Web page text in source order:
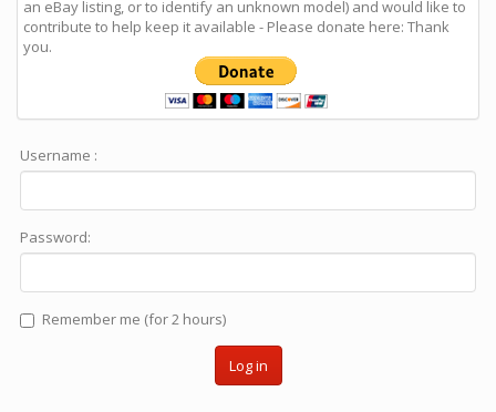
an eBay listing, or to identify an unknown model) and would like to
contribute to help keep it available - Please donate here: Thank
you.
Username :
Password:
Remember me (for 2 hours)
Log in